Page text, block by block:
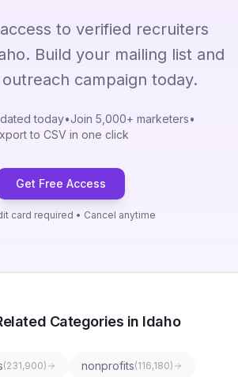
to verified recruiters
Build your mailing list and
campaign today.
today•Join 5,000+ marketers•
to CSV in one click
Get Free Access
card required • Cancel anytime
Categories in Idaho
(231,900) nonprofits(116,180)